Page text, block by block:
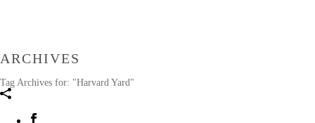
ARCHIVES
Tag Archives for: "Harvard Yard"